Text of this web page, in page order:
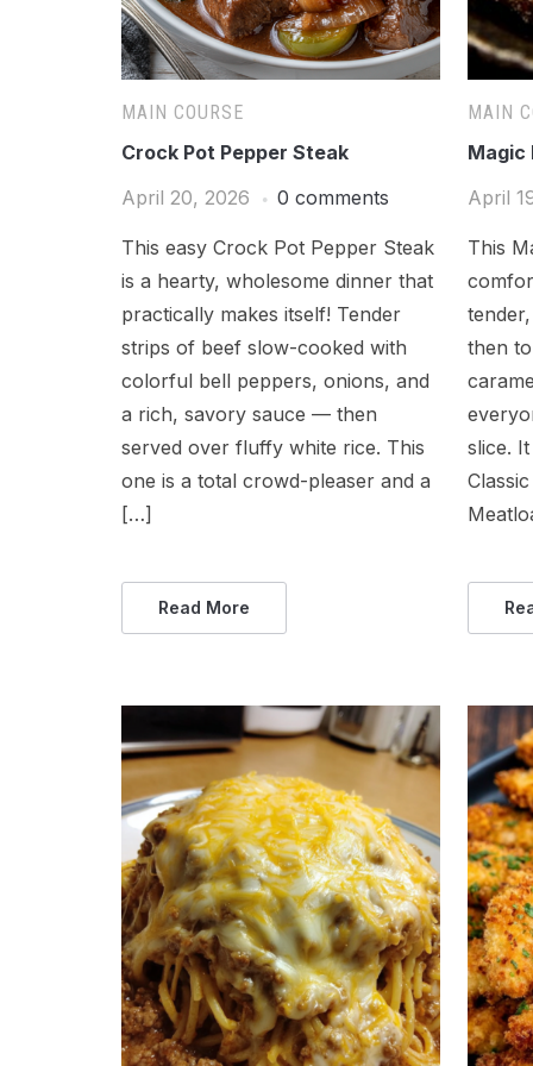
MAIN COURSE
Crock Pot Pepper Steak
April 20, 2026
0 comments
This easy Crock Pot Pepper Steak
is a hearty, wholesome dinner that
practically makes itself! Tender
strips of beef slow-cooked with
colorful bell peppers, onions, and
a rich, savory sauce — then
served over fluffy white rice. This
one is a total crowd-pleaser and a
[…]
Read More
MAIN
Magic
April
This
then
slice.